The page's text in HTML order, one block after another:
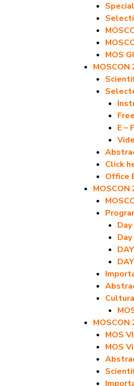
MOS
MOSCON
E –
Click
Office
MOSCON
MOSCON
MOS
MOS